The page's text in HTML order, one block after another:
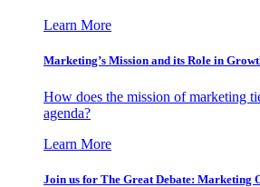
Learn More
Marketing’s Mission and its Role in
How does the mission of marketing
agenda?
Learn More
Join us for The Great Debate: Marketing